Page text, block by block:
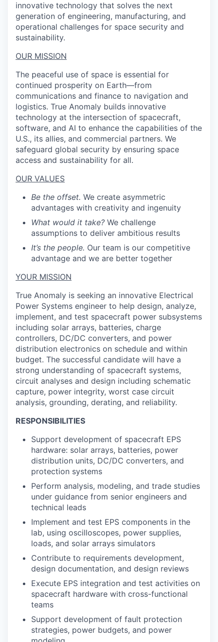
innovative technology that solves the next
generation of engineering, manufacturing, and
operational challenges for space security and
sustainability.
OUR MISSION
The peaceful use of space is essential for
continued prosperity on Earth—from
communications and finance to navigation and
logistics. True Anomaly builds innovative
technology at the intersection of spacecraft,
software, and AI to enhance the capabilities of the
U.S., its allies, and commercial partners. We
safeguard global security by ensuring space
access and sustainability for all.
OUR VALUES
Be the offset. We create asymmetric
advantages with creativity and ingenuity
What would it take? We challenge
assumptions to deliver ambitious results
It’s the people. Our team is our competitive
advantage and we are better together
YOUR MISSION
True Anomaly is seeking an innovative Electrical
Power Systems engineer to help design, analyze,
implement, and test spacecraft power subsystems
including solar arrays, batteries, charge
controllers, DC/DC converters, and power
distribution electronics on schedule and within
budget. The successful candidate will have a
strong understanding of spacecraft systems,
circuit analyses and design including schematic
capture, power integrity, worst case circuit
analysis, grounding, derating, and reliability.
RESPONSIBILITIES
Support development of spacecraft EPS
hardware: solar arrays, batteries, power
distribution units, DC/DC converters, and
protection systems
Perform analysis, modeling, and trade studies
under guidance from senior engineers and
technical leads
Implement and test EPS components in the
lab, using oscilloscopes, power supplies,
loads, and solar arrays simulators
Contribute to requirements development,
design documentation, and design reviews
Execute EPS integration and test activities on
spacecraft hardware with cross-functional
teams
Support development of fault protection
strategies, power budgets, and power